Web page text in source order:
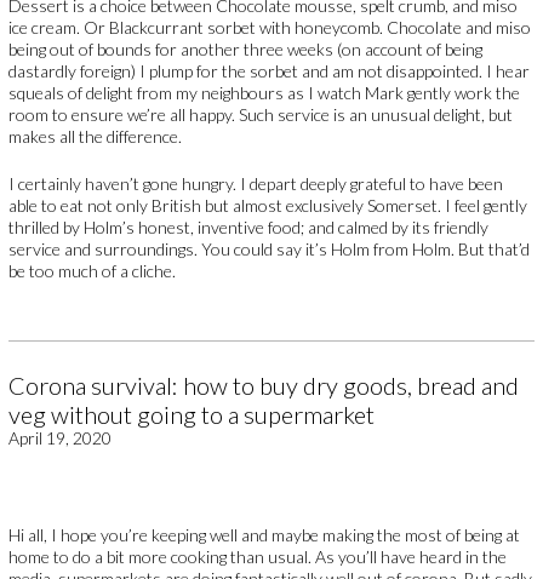
Dessert is a choice between Chocolate mousse, spelt crumb, and miso
ice cream. Or Blackcurrant sorbet with honeycomb. Chocolate and miso
being out of bounds for another three weeks (on account of being
dastardly foreign) I plump for the sorbet and am not disappointed. I hear
squeals of delight from my neighbours as I watch Mark gently work the
room to ensure we’re all happy. Such service is an unusual delight, but
makes all the difference.
I certainly haven’t gone hungry. I depart deeply grateful to have been
able to eat not only British but almost exclusively Somerset. I feel gently
thrilled by Holm’s honest, inventive food; and calmed by its friendly
service and surroundings. You could say it’s Holm from Holm. But that’d
be too much of a cliche.
Corona survival: how to buy dry goods, bread and
veg without going to a supermarket
April 19, 2020
Hi all, I hope you’re keeping well and maybe making the most of being at
home to do a bit more cooking than usual. As you’ll have heard in the